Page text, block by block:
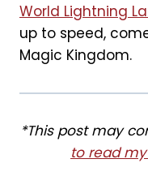
World Lightning
up to speed,
Magic Kingdom.
*This post may
to read